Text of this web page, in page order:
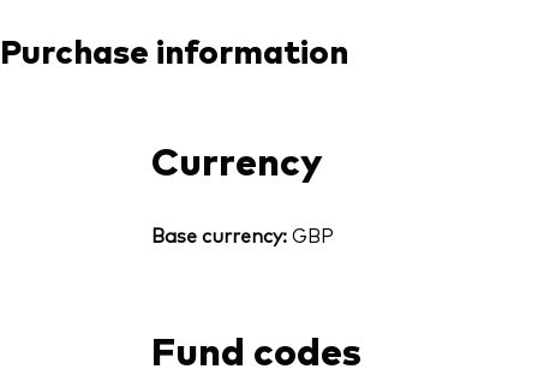
Purchase information
Currency
Base currency:GBP
Fund codes